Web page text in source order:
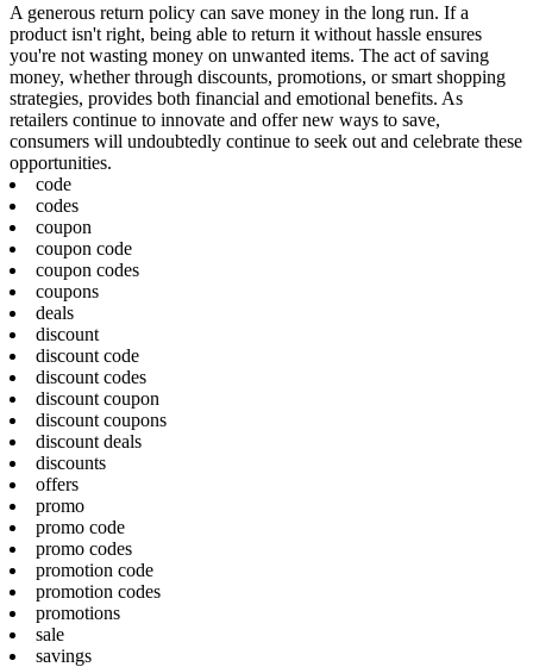
A generous return policy can save money in the long run. If a
product isn't right, being able to return it without hassle ensures
you're not wasting money on unwanted items. The act of saving
money, whether through discounts, promotions, or smart shopping
strategies, provides both financial and emotional benefits. As
retailers continue to innovate and offer new ways to save,
consumers will undoubtedly continue to seek out and celebrate these
opportunities.
code
codes
coupon
coupon code
coupon codes
coupons
deals
discount
discount code
discount codes
discount coupon
discount coupons
discount deals
discounts
offers
promo
promo code
promo codes
promotion code
promotion codes
promotions
sale
savings